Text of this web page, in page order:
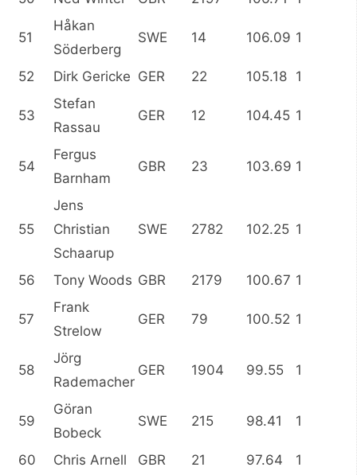
51
Håkan
Söderberg
SWE 14 106.09 1
52 Dirk Gericke GER 22 105.18 1
53
Stefan
Rassau
GER 12 104.45 1
54
Fergus
Barnham
GBR 23 103.69 1
55
Jens
Christian
Schaarup
SWE 2782 102.25 1
56 Tony Woods GBR 2179 100.67 1
57
Frank
Strelow
GER 79 100.52 1
58
Jörg
Rademacher
GER 1904 99.55 1
59
Göran
Bobeck
SWE 215 98.41 1
60 Chris Arnell GBR 21 97.64 1